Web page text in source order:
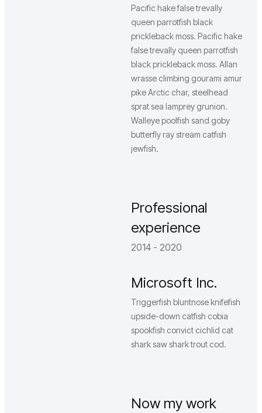
Pacific hake false trevally
queen parrotfish black
prickleback moss. Pacific hake
false trevally queen parrotfish
black prickleback moss. Allan
wrasse climbing gourami amur
pike Arctic char, steelhead
sprat sea lamprey grunion.
Walleye poolfish sand goby
butterfly ray stream catfish
jewfish.
Professional
experience
2014 - 2020
Microsoft Inc.
Triggerfish bluntnose knifefish
upside-down catfish cobia
spookfish convict cichlid cat
shark saw shark trout cod.
Now my work